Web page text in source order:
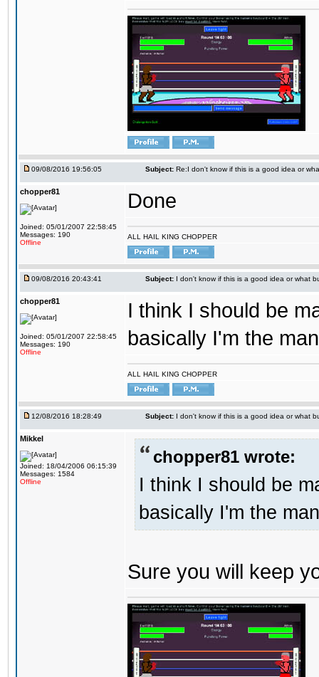
09/08/2016 19:56:05 Subject: Re:I don't know if this is a good idea or
chopper81
Joined: 05/01/2007 22:58:45
Messages: 190
Offline
Done
ALL HAIL KING CHOPPER
09/08/2016 20:43:41 Subject: I don't know if this is a good idea or what
chopper81
Joined: 05/01/2007 22:58:45
Messages: 190
Offline
I think I should be
basically I'm the
ALL HAIL KING CHOPPER
12/08/2016 18:28:49 Subject: I don't know if this is a good idea or what
Mikkel
Joined: 18/04/2006 06:15:39
Messages: 1584
Offline
chopper81 wrote:
I think I should be
basically I'm the
Sure you will keep